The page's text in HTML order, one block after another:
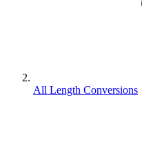
All Length Conversions